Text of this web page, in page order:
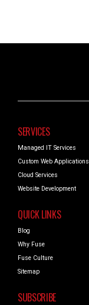
SERVICES
Managed IT Services
Custom Web Applications
Cloud Services
Website Development
QUICK LINKS
Blog
Why Fuse
Fuse Culture
Sitemap
SUBSCRIBE